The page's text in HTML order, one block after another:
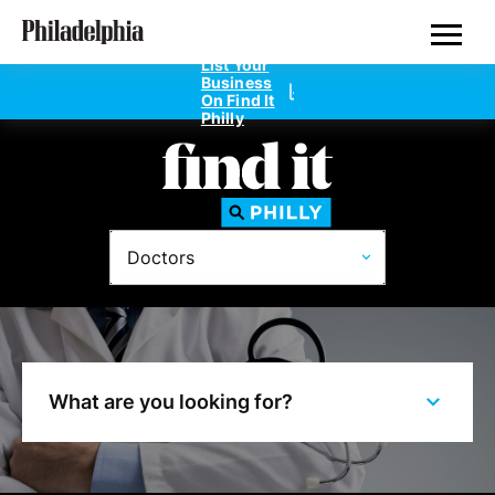
Skip
List Your
Business
On Find It
Philly
Directories
Doctors
Dentists
Doctors
Home Design
Real Estate Agents
What are you looking for?